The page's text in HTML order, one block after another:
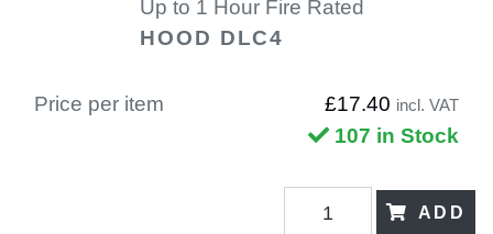
Up to 1 Hour Fire Rated
HOOD DLC4
Price per item £17.40 incl. VAT
107 in Stock
ADD